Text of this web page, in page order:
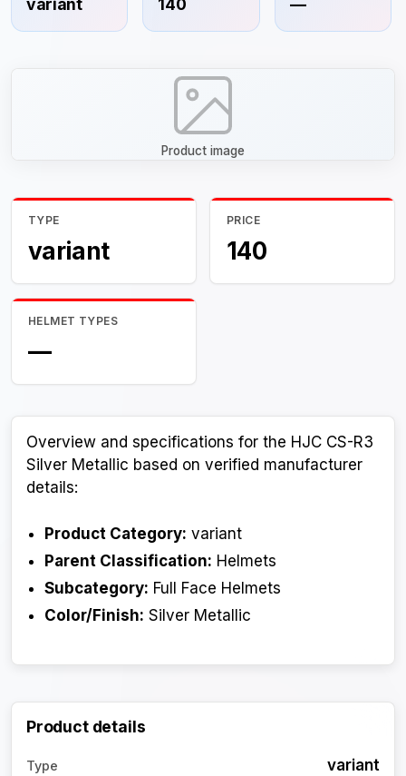
Product image
TYPE
variant
PRICE
140
HELMET TYPES
—
Overview and specifications for the HJC CS-R3
Silver Metallic based on verified manufacturer
details:
Product Category: variant
Parent Classification: Helmets
Subcategory: Full Face Helmets
Color/Finish: Silver Metallic
Product details
Type variant